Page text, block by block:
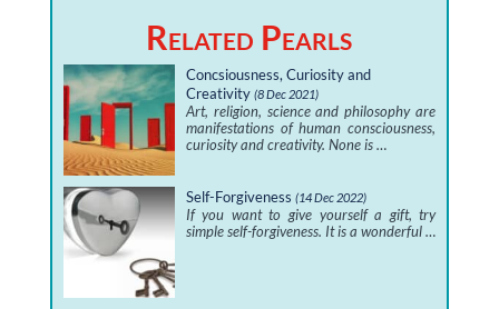
Related Pearls
Concsiousness, Curiosity and
Creativity (8 Dec 2021)
Art, religion, science and philosophy are
manifestations of human consciousness,
curiosity and creativity. None is …
Self-Forgiveness (14 Dec 2022)
If you want to give yourself a gift, try
simple self-forgiveness. It is a wonderful …